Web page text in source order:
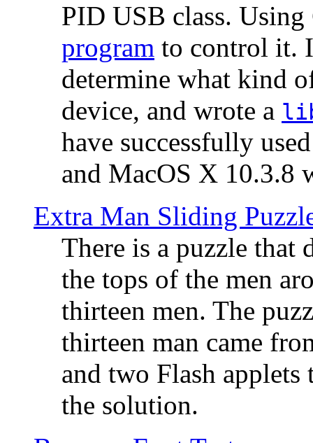
PID USB class.
program to control it.
determine what kind
device, and wrote a
have successfully
and MacOS X 10.3.8
Extra Man Sliding
There is a puzzle that
the tops of the men
thirteen men. The
thirteen man came
and two Flash
the solution.